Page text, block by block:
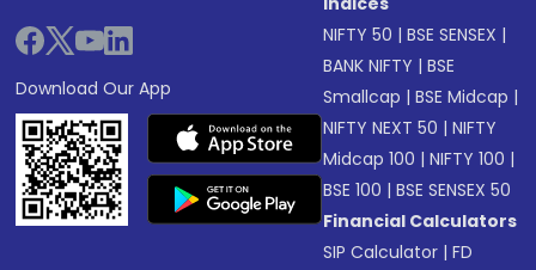
Download Our App
NIFTY 50 |BSE SENSEX |
BANK NIFTY |BSE
Smallcap |BSE Midcap |
NIFTY NEXT 50 |NIFTY
Midcap 100 |NIFTY 100 |
BSE 100 |BSE SENSEX 50
Financial Calculators
SIP Calculator |FD